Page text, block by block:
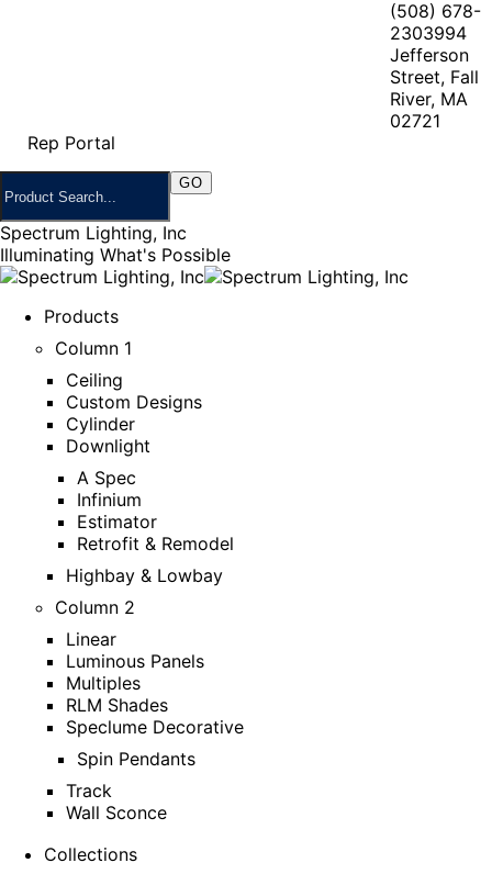
(508) 678-
2303994
Jefferson
Street, Fall
River, MA
02721
Rep Portal
Spectrum Lighting, Inc
Illuminating What's Possible
Products
Column 1
Ceiling
Custom Designs
Cylinder
Downlight
A Spec
Infinium
Estimator
Retrofit & Remodel
Highbay & Lowbay
Column 2
Linear
Luminous Panels
Multiples
RLM Shades
Speclume Decorative
Spin Pendants
Track
Wall Sconce
Collections